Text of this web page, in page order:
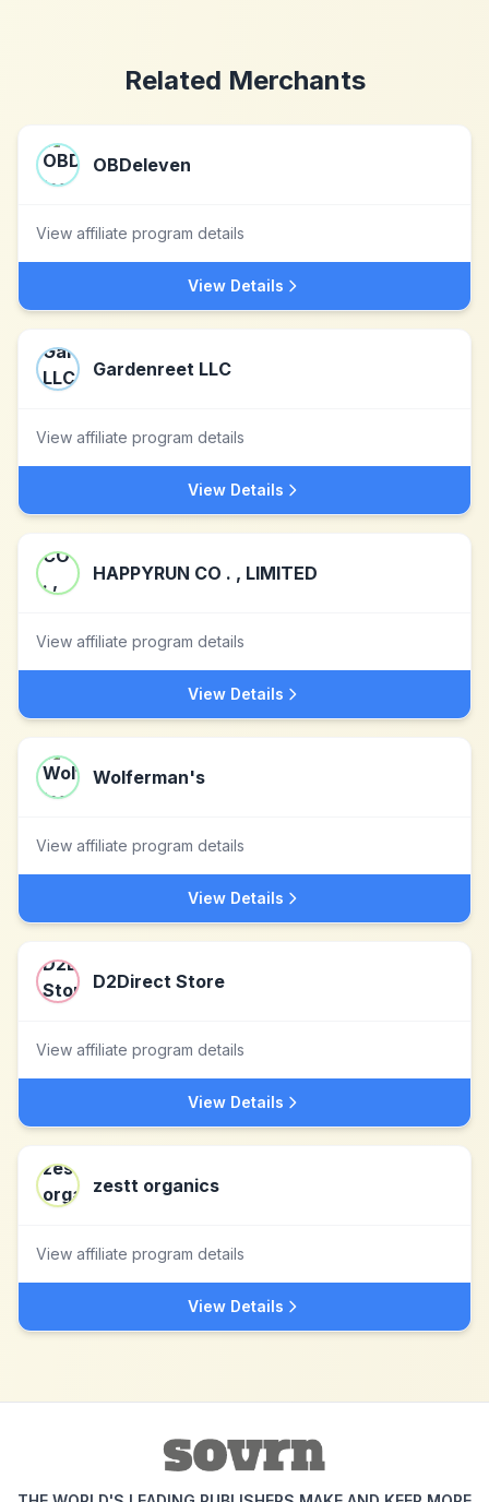
Related Merchants
OBDeleven
View affiliate program details
View Details
Gardenreet LLC
View affiliate program details
View Details
HAPPYRUN CO . , LIMITED
View affiliate program details
View Details
Wolferman's
View affiliate program details
View Details
D2Direct Store
View affiliate program details
View Details
zestt organics
View affiliate program details
View Details